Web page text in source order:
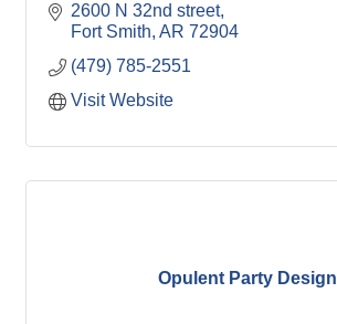
2600 N 32nd street
Fort Smith AR 72904
(479) 785-2551
Visit Website
Opulent Party Design